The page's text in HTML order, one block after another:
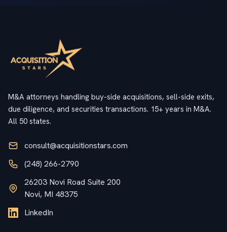
M&A attorneys handling buy-side acquisitions, sell-side exits,
due diligence, and securities transactions. 15+ years in M&A.
All 50 states.
consult@acquisitionstars.com
(248) 266-2790
26203 Novi Road Suite 200
Novi, MI 48375
LinkedIn